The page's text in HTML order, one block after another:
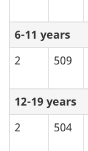
6-11 years
2
509
12-19 years
2
504